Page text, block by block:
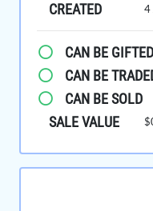
CREATED 4
CAN BE GIFTED
CAN BE
CAN BE SOLD
SALE VALUE